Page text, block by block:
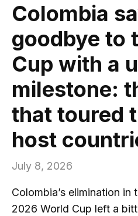
Colombia
goodbye to
Cup with a
milestone:
that toured
host
July 8, 2026
Colombia’s elimination
2026 World Cup left a